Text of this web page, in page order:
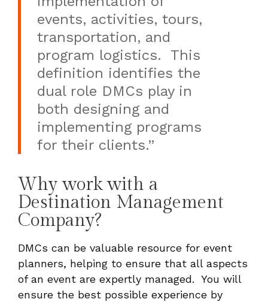
events, activities, tours,
transportation, and
program logistics. This
definition identifies the
dual role DMCs play in
both designing and
implementing programs
for their clients.”
Why work with a
Destination Management
Company?
DMCs can be valuable resource for event
planners, helping to ensure that all aspects
of an event are expertly managed. You will
ensure the best possible experience by